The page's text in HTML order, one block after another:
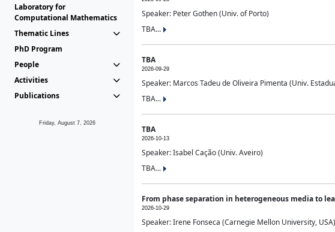
Laboratory for
Computational Mathematics
Thematic Lines
PhD Program
People
Activities
Publications
Friday, August 7, 2026
Speaker: Peter Gothen (Univ. of Porto)
TBA...
TBA
2026-09-29
Speaker: Marcos Tadeu de Oliveira Pimenta (Univ.
TBA...
TBA
2026-10-13
Speaker: Isabel Cação (Univ. Aveiro)
TBA...
From phase separation in heterogeneous media to
2026-10-29
Speaker: Irene Fonseca (Carnegie Mellon University, USA)